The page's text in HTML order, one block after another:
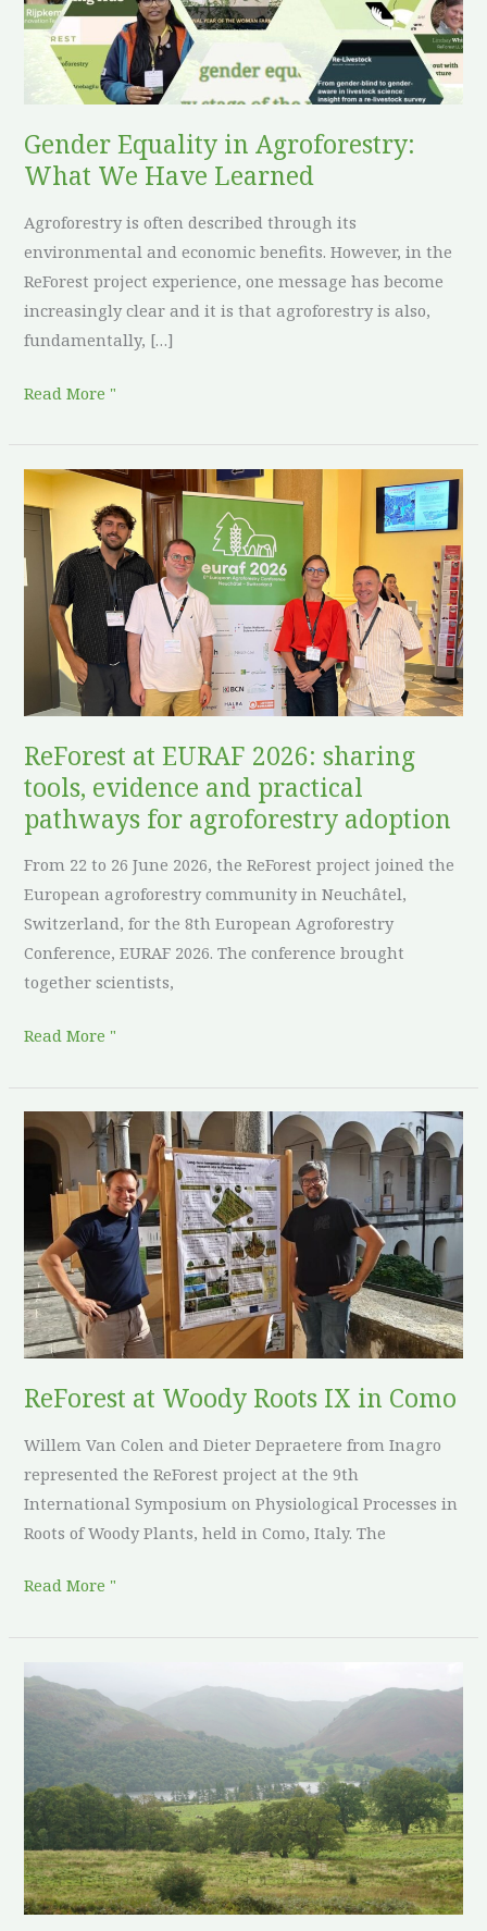
Gender Equality in Agroforestry:
What We Have Learned
Agroforestry is often described through its
environmental and economic benefits. However, in the
ReForest project experience, one message has become
increasingly clear and it is that agroforestry is also,
fundamentally, […]
We
Have
Learned
Read More "
ReForest at EURAF 2026: sharing
tools, evidence and practical
pathways for agroforestry adoption
From 22 to 26 June 2026, the ReForest project joined the
European agroforestry community in Neuchâtel,
Switzerland, for the 8th European Agroforestry
Conference, EURAF 2026. The conference brought
together scientists,
ReForest
at
EURAF
2026:
sharing
tools,
evidence
practical
pathways
for
agroforestry
adoption
Read More "
ReForest at Woody Roots IX in Como
Willem Van Colen and Dieter Depraetere from Inagro
represented the ReForest project at the 9th
International Symposium on Physiological Processes in
Roots of Woody Plants, held in Como, Italy. The
ReForest
Woody
Roots
IX
in
Como
Read More "
Culture
Heritage
Agroforestry:
United
Kingdom